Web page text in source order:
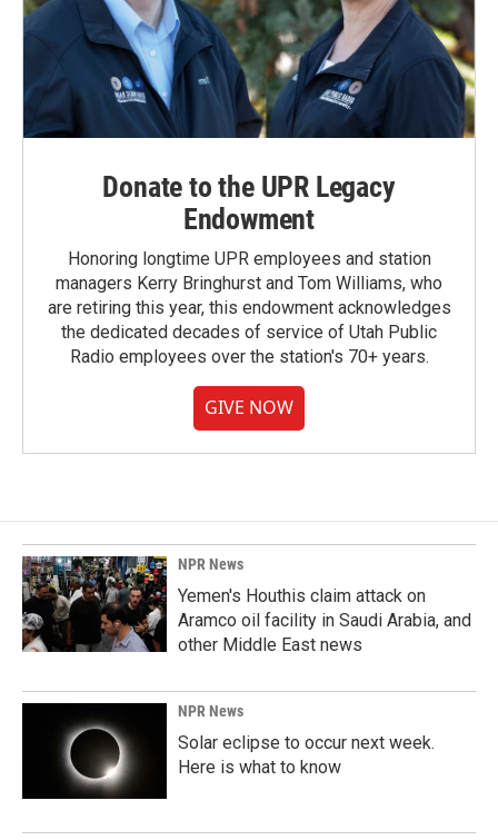
Donate to the UPR Legacy
Endowment
Honoring longtime UPR employees and station
managers Kerry Bringhurst and Tom Williams, who
are retiring this year, this endowment acknowledges
the dedicated decades of service of Utah Public
Radio employees over the station's 70+ years.
GIVE NOW
NPR News
Yemen's Houthis claim attack on
Aramco oil facility in Saudi Arabia, and
other Middle East news
NPR News
Solar eclipse to occur next week.
Here is what to know